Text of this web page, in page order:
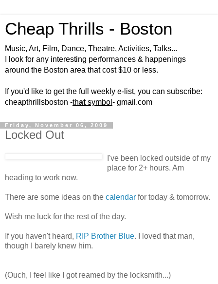
Cheap Thrills - Boston
Music, Art, Film, Dance, Theatre, Activities, Talks...
I look for any interesting performances & happenings
around the Boston area that cost $10 or less.
If you'd like to get the full weekly e-list, you can subscribe:
cheapthrillsboston -that symbol - gmail.com
Friday, November 06, 2009
Locked Out
I've been locked outside of my
place for 2+ hours. Am
heading to work now.
There are some ideas on the calendar for today & tomorrow.
Wish me luck for the rest of the day.
If you haven't heard, RIP Brother Blue. I loved that man,
though I barely knew him.
(Ouch, I feel like I got reamed by the locksmith...)